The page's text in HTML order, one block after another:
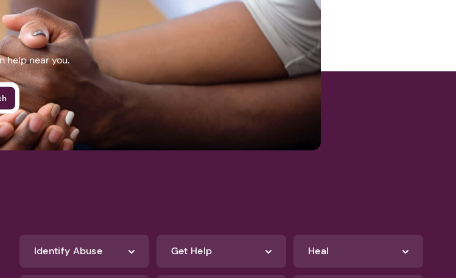
Next step: Custom Icon Title
Next
cqREo_boRHSlOHp-GkaWLA#/registration
More Events
help near you.
Identify Abuse Get Help Heal